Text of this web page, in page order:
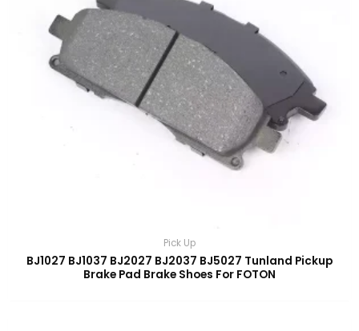
Pick Up
BJ1027 BJ1037 BJ2027 BJ2037 BJ5027 Tunland Pickup
Brake Pad Brake Shoes For FOTON